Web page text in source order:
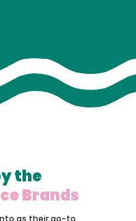
the
Brands